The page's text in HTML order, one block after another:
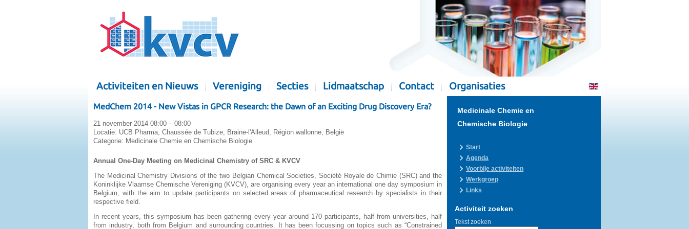
Activiteiten en Nieuws Vereniging Secties Lidmaatschap Contact Organisaties
MedChem 2014 - New Vistas in GPCR Research: the Dawn of an Exciting Drug Discovery Era?
21 november 2014 08:00 – 08:00
Locatie: UCB Pharma, Chaussée de Tubize, Braine-l'Alleud, Région wallonne, België
Categorie: Medicinale Chemie en Chemische Biologie
Annual One-Day Meeting on Medicinal Chemistry of SRC & KVCV
The Medicinal Chemistry Divisions of the two Belgian Chemical Societies, Société Royale de Chimie (SRC) and the
Koninklijke Vlaamse Chemische Vereniging (KVCV), are organising every year an international one day symposium in
Belgium, with the aim to update participants on selected areas of pharmaceutical research by specialists in their
respective field.
In recent years, this symposium has been gathering every year around 170 participants, half from universities, half
from industry, both from Belgium and surrounding countries. It has been focussing on topics such as “Constrained
Medicinale Chemie en
Chemische Biologie
Start
Agenda
Voorbije activiteiten
Werkgroep
Links
Activiteit zoeken
Tekst zoeken